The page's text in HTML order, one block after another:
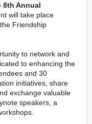
8th Annual
will take place
the Friendship
to network and
to enhancing the
and 30
initiatives, share
exchange valuable
speakers, a